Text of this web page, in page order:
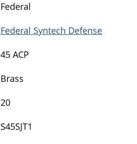
Federal
Federal Syntech Defense
45 ACP
Brass
20
S45SJT1